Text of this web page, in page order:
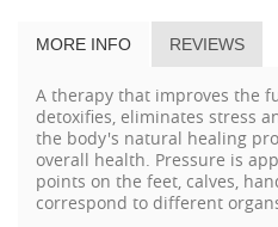
MORE INFO REVIEWS
A therapy that improves the
detoxifies, eliminates stress
the body's natural healing
overall health. Pressure is
points on the feet, calves,
correspond to different